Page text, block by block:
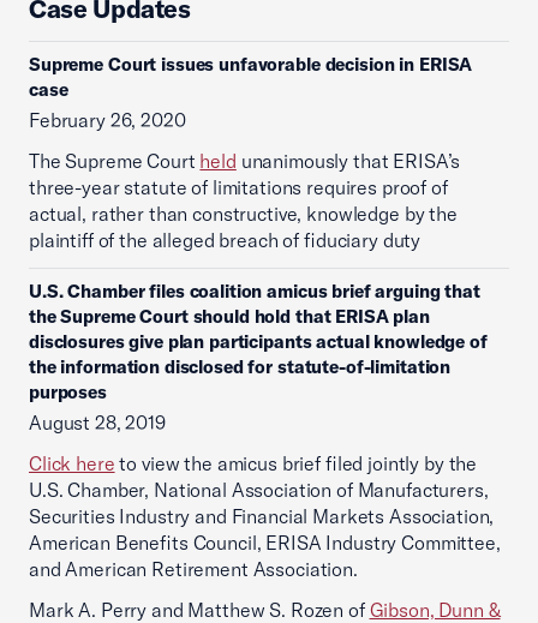
Case Updates
Supreme Court issues unfavorable decision in ERISA
case
February 26, 2020
The Supreme Court held unanimously that ERISA’s
three-year statute of limitations requires proof of
actual, rather than constructive, knowledge by the
plaintiff of the alleged breach of fiduciary duty
U.S. Chamber files coalition amicus brief arguing that
the Supreme Court should hold that ERISA plan
disclosures give plan participants actual knowledge of
the information disclosed for statute-of-limitation
purposes
August 28, 2019
Click here to view the amicus brief filed jointly by the
U.S. Chamber, National Association of Manufacturers,
Securities Industry and Financial Markets Association,
American Benefits Council, ERISA Industry Committee,
and American Retirement Association.
Mark A. Perry and Matthew S. Rozen of Gibson, Dunn &